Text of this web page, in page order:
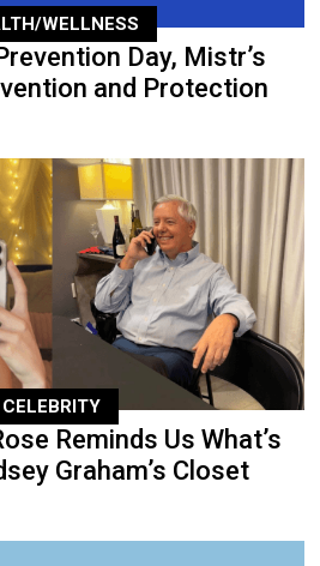
WELLNESS
Day, Mistr’s
and Protection
CELEBRITY
Reminds Us What’s
Graham’s Closet